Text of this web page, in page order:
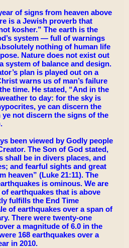
of signs from heaven above
is a Jewish proverb that
kosher.” The earth is the
system — full of warnings
nothing of human life
Nature does not exist out
system of balance and design.
plan is played out on a
warns us of man’s failure
time. He stated, “And in the
to day: for the sky is
ye can discern the
not discern the signs of the
been viewed by Godly people
The Son of God stated,
shall be in divers places, and
and fearful sights and great
heaven” (Luke 21:11). The
is ominous. We are
earthquakes that is above
fulfills the End Time
of earthquakes over a span of
There were twenty-one
a magnitude of 6.0 in the
168 earthquakes over a
in 2010.